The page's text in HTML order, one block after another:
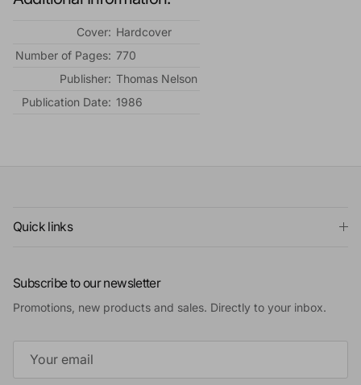
Cover: Hardcover
Number of Pages: 770
Publisher: Thomas Nelson
Publication Date: 1986
Quick links
Subscribe to our newsletter
Promotions, new products and sales. Directly to your inbox.